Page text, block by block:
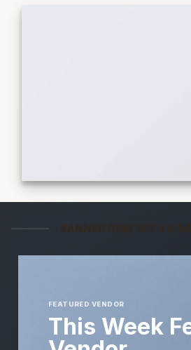
FEATURED VENDOR
This Week